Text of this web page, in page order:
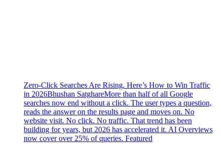
Zero-Click Searches Are Rising. Here’s How to Win Traffic
in 2026Bhushan SatghareMore than half of all Google
searches now end without a click. The user types a question,
reads the answer on the results page and moves on. No
website visit. No click. No traffic. That trend has been
building for years, but 2026 has accelerated it. AI Overviews
now cover over 25% of queries. Featured